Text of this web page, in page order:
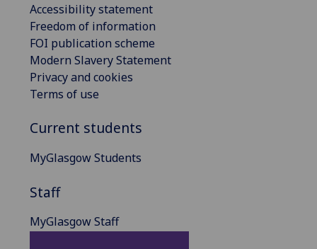
Accessibility statement
Freedom of information
FOI publication scheme
Modern Slavery Statement
Privacy and cookies
Terms of use
Current students
MyGlasgow Students
Staff
MyGlasgow Staff